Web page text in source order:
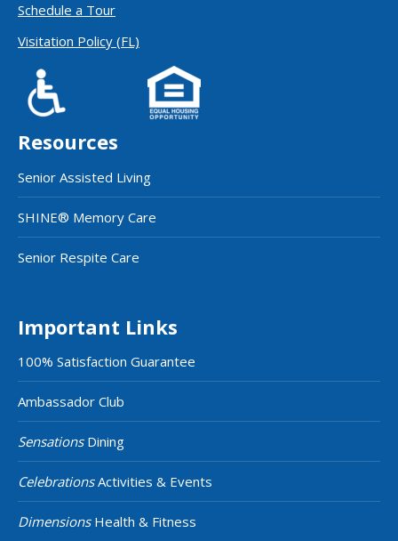
Schedule a Tour
Visitation Policy (FL)
Resources
Senior Assisted Living
SHINE® Memory Care
Senior Respite Care
Important Links
100% Satisfaction Guarantee
Ambassador Club
SensationsDining
CelebrationsActivities & Events
DimensionsHealth & Fitness